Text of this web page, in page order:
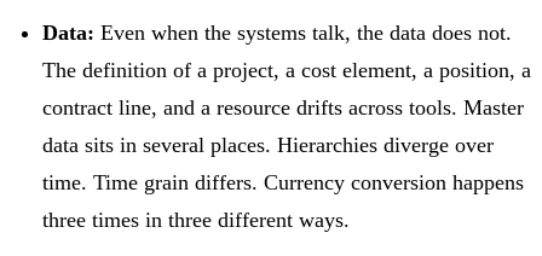
Data: Even when the systems talk, the data does not.
The definition of a project, a cost element, a position, a
contract line, and a resource drifts across tools. Master
data sits in several places. Hierarchies diverge over
time. Time grain differs. Currency conversion happens
three times in three different ways.